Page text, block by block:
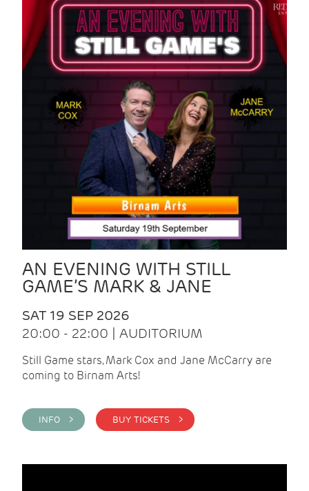
AN EVENING WITH STILL
GAME’S MARK & JANE
SAT 19 SEP 2026
20:00 - 22:00 | AUDITORIUM
Still Game stars, Mark Cox and Jane McCarry are
coming to Birnam Arts!
INFO > BUY TICKETS >